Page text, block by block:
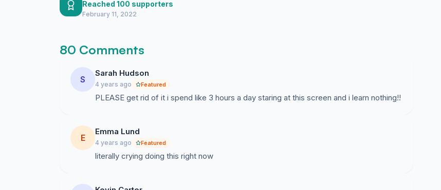
Reached 100 supporters
February 11, 2022
80 Comments
S
Sarah Hudson
4 years ago Featured
PLEASE get rid of it i spend like 3 hours a day staring at this screen and i learn nothing!!
E
Emma Lund
4 years ago Featured
literally crying doing this right now